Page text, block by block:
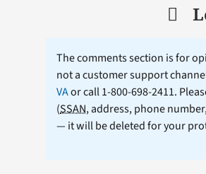
The comments section is for
not a customer support
VAor call 1-800-698-2411.
(SSAN, address, phone
— it will be deleted for your